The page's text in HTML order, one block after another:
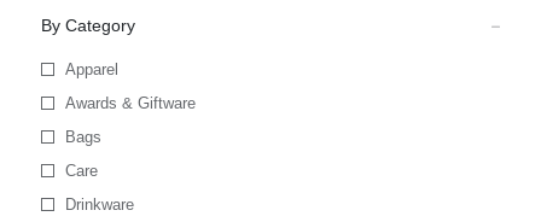
By Category
Apparel
Awards & Giftware
Bags
Care
Drinkware